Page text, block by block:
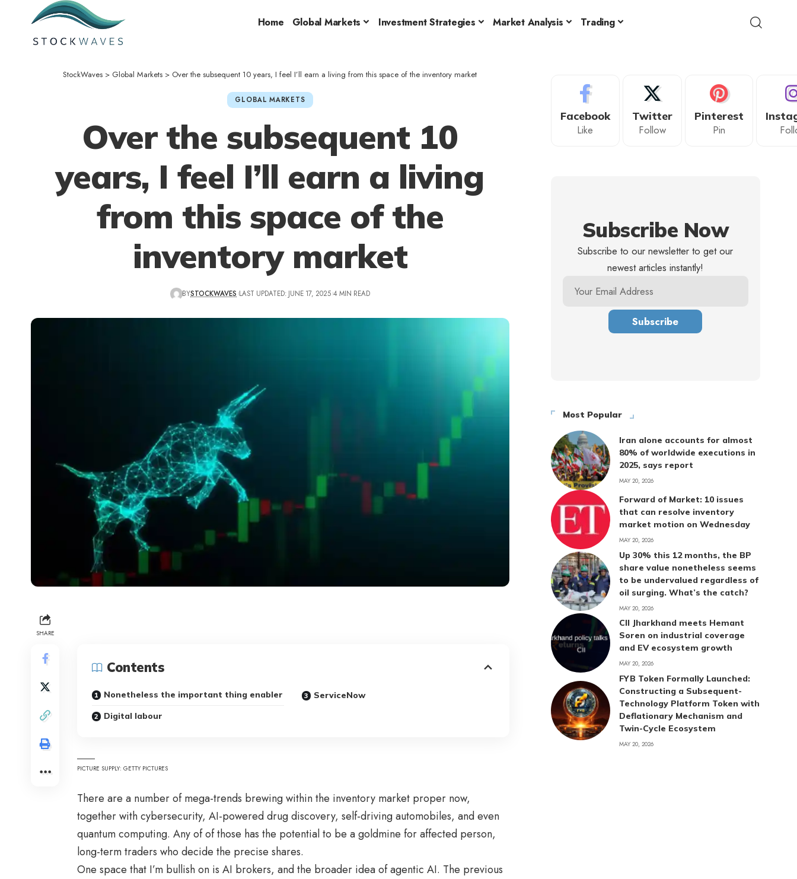
Home Global Markets Investment Strategies Market Analysis Trading
StockWaves > Global Markets > Over the subsequent 10 years, I feel I’ll earn a living from this space of the inventory market
GLOBAL MARKETS
Over the subsequent 10
years, I feel I’ll earn a living
from this space of the
inventory market
BYSTOCKWAVES LAST UPDATED: JUNE 17, 2025 4 MIN READ
SHARE
Contents
Nonetheless the important thing enabler
Digital labour
ServiceNow
PICTURE SUPPLY: GETTY PICTURES
There are a number of mega-trends brewing within the inventory market proper now,
together with cybersecurity, AI-powered drug discovery, self-driving automobiles, and even
quantum computing. Any of of those has the potential to be a goldmine for affected person,
long-term traders who decide the precise shares.
One space that I’m bullish on is AI brokers, and the broader idea of agentic AI. The previous
Facebook
Like
Twitter
Follow
Pinterest
Pin
Subscribe Now
Subscribe to our newsletter to get our
newest articles instantly!
Most Popular
Iran alone accounts for almost
80% of worldwide executions in
2025, says report
MAY 20, 2026
Forward of Market: 10 issues
that can resolve inventory
market motion on Wednesday
MAY 20, 2026
Up 30% this 12 months, the BP
share value nonetheless seems
to be undervalued regardless of
oil surging. What’s the catch?
MAY 20, 2026
CII Jharkhand meets Hemant
Soren on industrial coverage
and EV ecosystem growth
MAY 20, 2026
FYB Token Formally Launched:
Constructing a Subsequent-
Technology Platform Token with
Deflationary Mechanism and
Twin-Cycle Ecosystem
MAY 20, 2026